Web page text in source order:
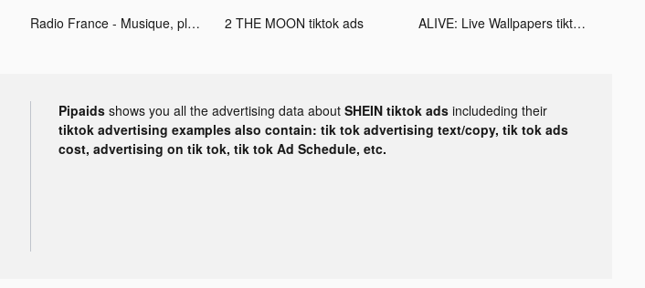
Radio France - Musique, playlist infinie tiktok ads 2 THE MOON tiktok ads ALIVE: Live Wallpapers tiktok ads
Pipaids shows you all the advertising data about SHEIN tiktok ads includeding their
tiktok advertising examples also contain: tik tok advertising text/copy, tik tok ads
cost, advertising on tik tok, tik tok Ad Schedule, etc.